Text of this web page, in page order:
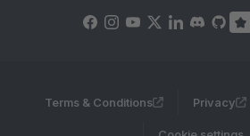
Terms & Conditions Privacy